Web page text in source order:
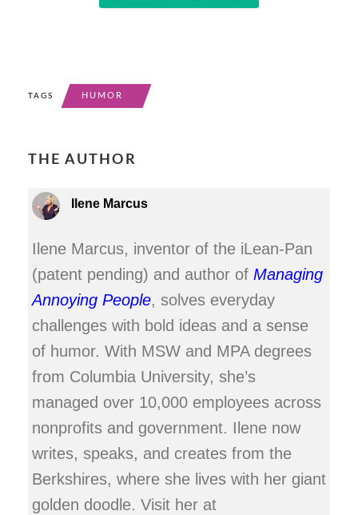
TAGS HUMOR
THE AUTHOR
Ilene Marcus
Ilene Marcus, inventor of the iLean-Pan
(patent pending) and author of Managing
Annoying People, solves everyday
challenges with bold ideas and a sense
of humor. With MSW and MPA degrees
from Columbia University, she’s
managed over 10,000 employees across
nonprofits and government. Ilene now
writes, speaks, and creates from the
Berkshires, where she lives with her giant
golden doodle. Visit her at